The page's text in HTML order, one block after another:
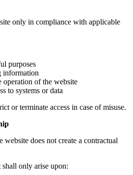
only in compliance with applicable
purposes
information
of the website
to systems or data
or terminate access in case of misuse.
website does not create a contractual
only arise upon: